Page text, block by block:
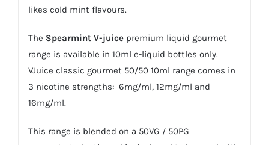
likes cold mint flavours.
The Spearmint V-juicepremium liquid gourmet
range is available in 10ml e-liquid bottles only.
VJuice classic gourmet 50/50 10ml range comes in
3 nicotine strengths: 6mg/ml, 12mg/ml and
16mg/ml.
This range is blended on a 50VG / 50PG